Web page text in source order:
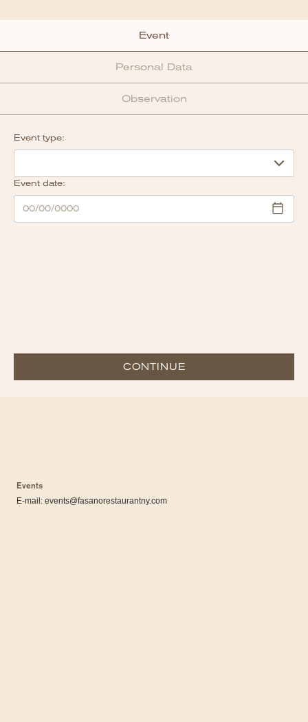
Event
Personal Data
Observation
Event type:
Event date:
CONTINUE
Events
E-mail: events@fasanorestaurantny.com